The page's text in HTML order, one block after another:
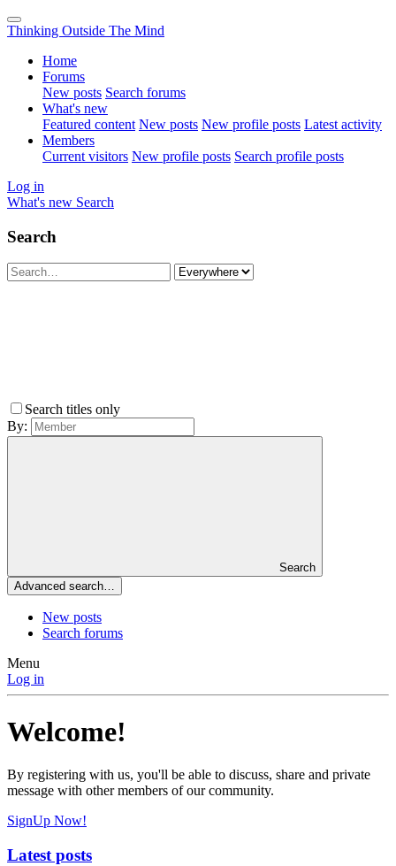
Thinking Outside The Mind
Home
Forums
New posts Search forums
What's new
Featured content New posts New profile posts Latest activity
Members
Current visitors New profile posts Search profile posts
Log in
What's new Search
Search
Search titles only
By:
Search
Advanced search…
New posts
Search forums
Menu
Log in
Welcome!
By registering with us, you'll be able to discuss, share and private
message with other members of our community.
SignUp Now!
Latest posts